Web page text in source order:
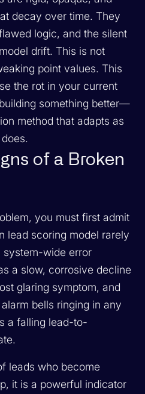
decay over time. They
logic, and the silent
drift. This is not
point values. This
the rot in your current
something better—
method that adapts as
of a Broken
you must first admit
lead scoring model rarely
system-wide error
a slow, corrosive decline
glaring symptom, and
bells ringing in any
a falling lead-to-
leads who become
it is a powerful indicator